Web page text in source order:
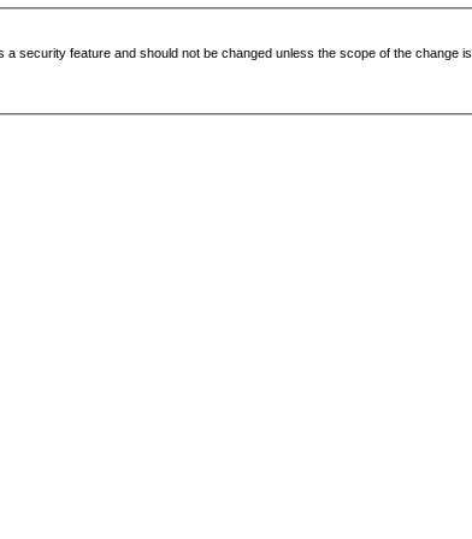
security feature and should not be changed unless the scope of the change